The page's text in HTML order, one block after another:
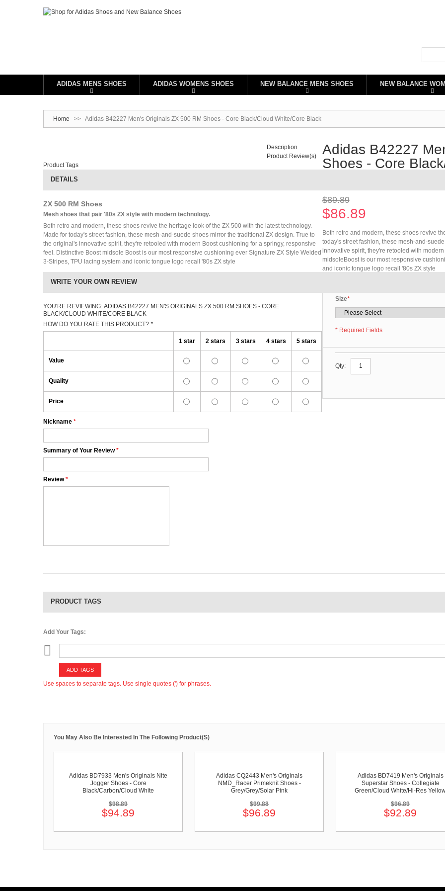
ADIDAS MENS SHOES ADIDAS WOMENS SHOES NEW BALANCE MENS SHOES NEW BALANCE
Home >> Adidas B42227 Men's Originals ZX 500 RM Shoes - Core Black/Cloud White/Core Black
Adidas B42227
Shoes - Core
$89.89
$86.89
Both retro and modern, these shoes revive
today's street fashion, these mesh-and-
innovative spirit, they're retooled with
midsoleBoost is our most responsive
and iconic tongue logo recall '80s ZX style
*
Size
* Required Fields
Qty:
Description
Product Review(s)
Product Tags
DETAILS
ZX 500 RM Shoes
Mesh shoes that pair '80s ZX style with modern technology.
Both retro and modern, these shoes revive the heritage look of the ZX 500 with the latest technology.
Made for today's street fashion, these mesh-and-suede shoes mirror the traditional ZX design. True to
the original's innovative spirit, they're retooled with modern Boost cushioning for a springy, responsive
feel. Distinctive Boost midsole Boost is our most responsive cushioning ever Signature ZX Style Welded
3-Stripes, TPU lacing system and iconic tongue logo recall '80s ZX style
WRITE YOUR OWN REVIEW
YOU'RE REVIEWING: ADIDAS B42227 MEN'S ORIGINALS ZX 500 RM SHOES - CORE
BLACK/CLOUD WHITE/CORE BLACK
HOW DO YOU RATE THIS PRODUCT? *
1 star 2 stars 3 stars 4 stars 5 stars
Value
Quality
Price
*
Nickname
*
Summary of Your Review
*
Review
PRODUCT TAGS
Add Your Tags:
ADD TAGS
Use spaces to separate tags. Use single quotes (') for phrases.
You May Also Be Interested In The Following Product(s)
Adidas BD7933 Men's Originals Nite
Jogger Shoes - Core
Black/Carbon/Cloud White
$98.89
$94.89
Adidas CQ2443 Men's Originals
NMD_Racer Primeknit Shoes -
Grey/Grey/Solar Pink
$99.88
$96.89
Adidas BD7419 Men's Originals
Superstar Shoes - Collegiate
Green/Cloud White/Hi-Res
$96.89
$92.89